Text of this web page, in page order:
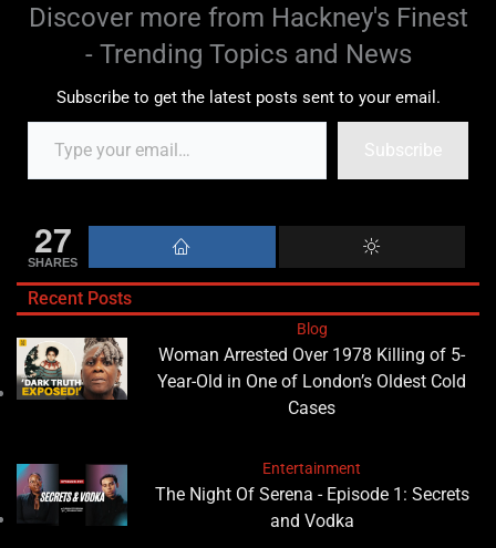
Discover more from Hackney's Finest
- Trending Topics and News
Subscribe to get the latest posts sent to your email.
Subscribe
27
SHARES
Recent Posts
Blog
Woman Arrested Over 1978 Killing of 5-
Year-Old in One of London’s Oldest Cold
Cases
Entertainment
The Night Of Serena - Episode 1: Secrets
and Vodka